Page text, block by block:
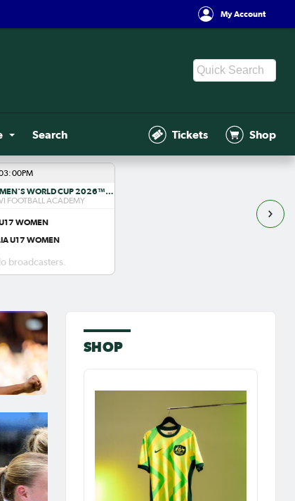
My Account
Search Tickets Shop
FIFA U-17 WOMEN'S WORLD CUP 2026™ R1
FOOTBALL ACADEMY
WOMEN
U17 WOMEN
broadcasters.
SHOP